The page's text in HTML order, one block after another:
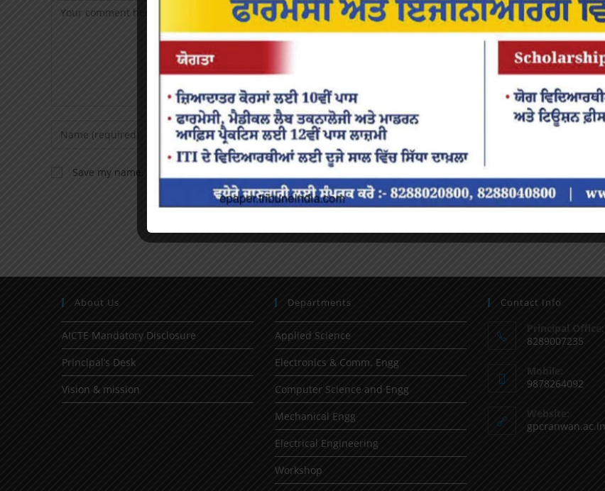
Save my name, email, and website in this browser for the next time I comment.
About Us
AICTE Mandatory Disclosure
Principal’s Desk
Vision & mission
Departments
Applied Science
Electronics & Comm. Engg
Computer Science and Engg
Mechanical Engg
Electrical Engineering
Workshop
Contact Info
Principal Office:
8289007235
Mobile:
9878264092
Website:
gpcranwan.ac.in